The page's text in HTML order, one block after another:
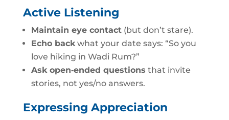
Active Listening
Maintain eye contact(but don’t stare).
Echo backwhat your date says: “So you
love hiking in Wadi Rum?”
Ask open‑ended questions that invite
stories, not yes/no answers.
Expressing Appreciation